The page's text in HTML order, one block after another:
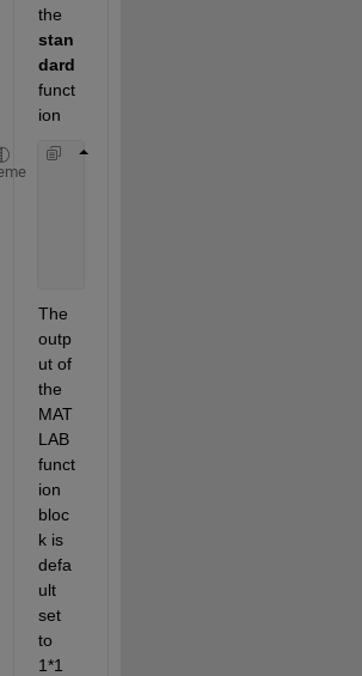
stan
dard
funct
ion
The
outp
ut of
the
MAT
LAB
funct
ion
bloc
k is
defa
ult
set
to
1*1